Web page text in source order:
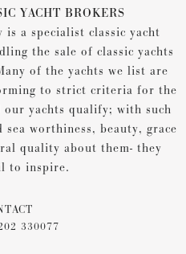
YACHT BROKERS
is a specialist classic yacht
the sale of classic yachts
of the yachts we list are
to strict criteria for the
yachts qualify; with such
worthiness, beauty, grace
quality about them- they
to inspire.
330077